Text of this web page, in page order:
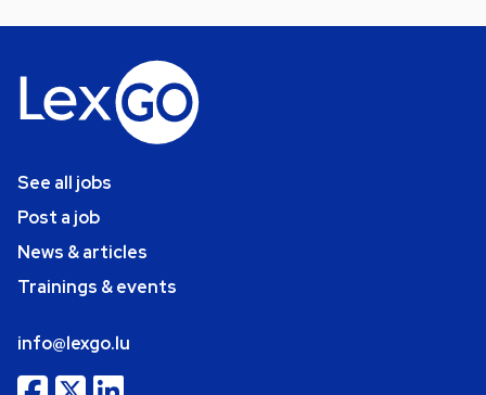
See all jobs
Post a job
News & articles
Trainings & events
info@lexgo.lu